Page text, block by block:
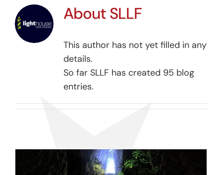
AboutSLLF
This author has not yet filled in any
details.
So far SLLF has created 95 blog
entries.